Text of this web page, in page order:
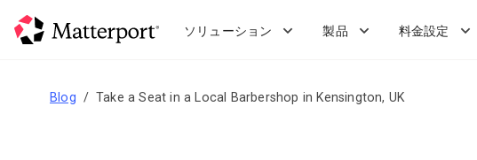
ソリューション 製品 料金設定
Blog Take a Seat in a Local Barbershop in Kensington, UK